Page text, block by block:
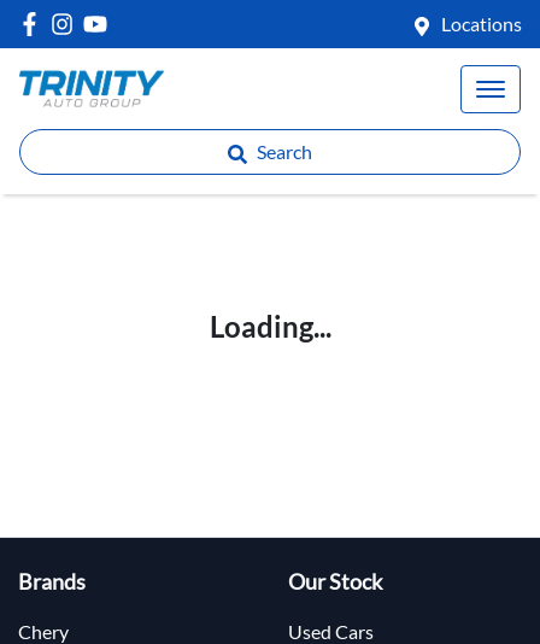
Locations
Search
Loading...
Brands
Chery
Our Stock
Used Cars